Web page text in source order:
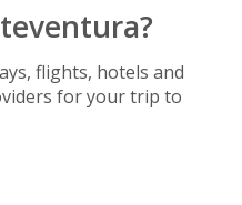
flights, hotels and
for your trip to